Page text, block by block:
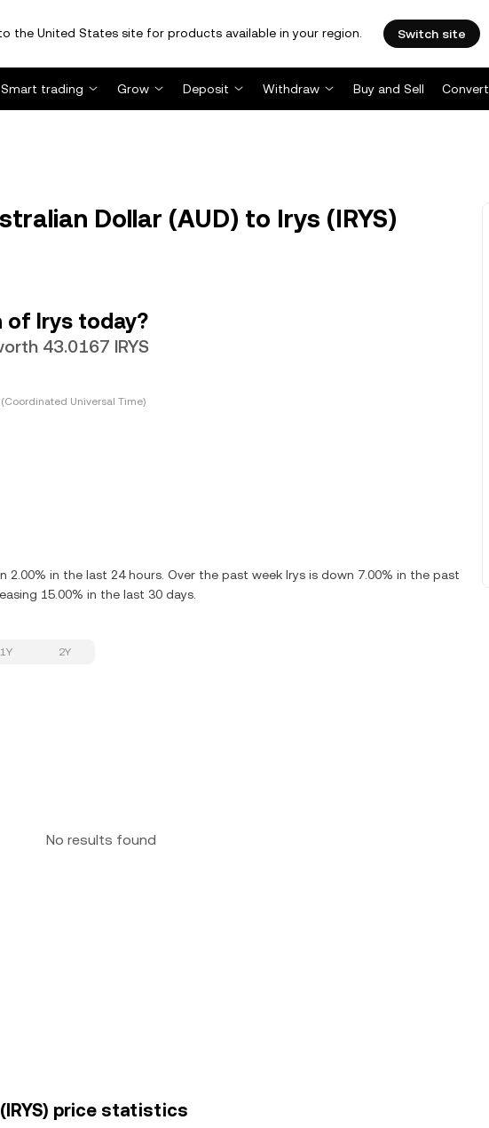
the United States site for products available in your region. Switch site
Smart trading Grow Deposit Withdraw Buy and Sell Convert
Dollar (AUD) to Irys (IRYS)
of Irys today?
43.0167 IRYS
Universal Time)
2.00% in the last 24 hours. Over the past week Irys is down 7.00% in the past
15.00% in the last 30 days.
1Y 2Y
No results found
price statistics